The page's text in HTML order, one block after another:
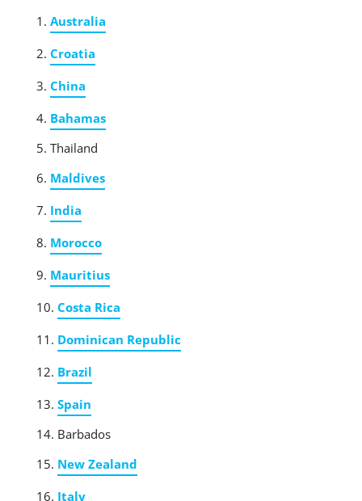
Australia
Croatia
China
Bahamas
Thailand
Maldives
India
Morocco
Mauritius
Costa Rica
Dominican Republic
Brazil
Spain
Barbados
New Zealand
Italy